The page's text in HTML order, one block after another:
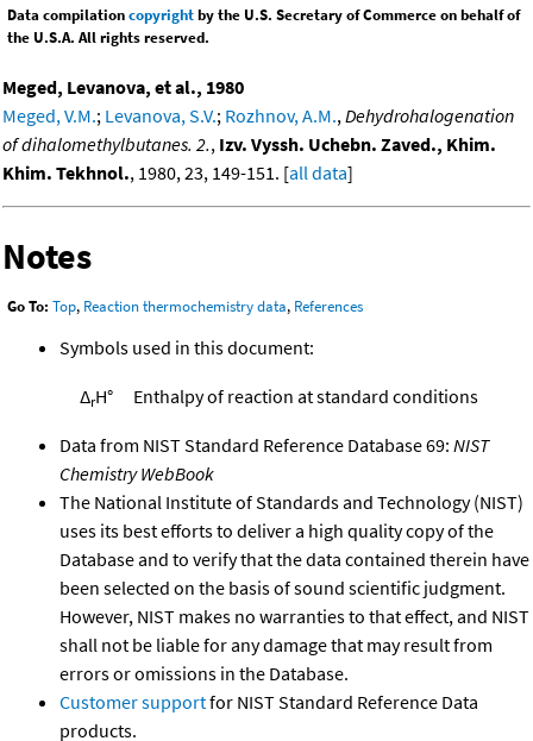
Data compilationcopyrightby the U.S. Secretary of Commerce on behalf of
the U.S.A. All rights reserved.
Meged, Levanova, et al., 1980
Meged, V.M.; Levanova, S.V.; Rozhnov, A.M., Dehydrohalogenation
of dihalomethylbutanes. 2., Izv. Vyssh. Uchebn. Zaved., Khim.
Khim. Tekhnol., 1980, 23, 149-151. [all data]
Notes
Go To: Top, Reaction thermochemistry data, References
Symbols used in this document:
ΔrH° Enthalpy of reaction at standard conditions
Data from NIST Standard Reference Database 69: NIST
Chemistry WebBook
The National Institute of Standards and Technology (NIST)
uses its best efforts to deliver a high quality copy of the
Database and to verify that the data contained therein have
been selected on the basis of sound scientific judgment.
However, NIST makes no warranties to that effect, and NIST
shall not be liable for any damage that may result from
errors or omissions in the Database.
Customer supportfor NIST Standard Reference Data
products.